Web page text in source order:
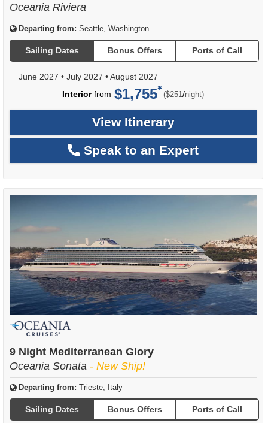
Oceania Riviera
Departing from: Seattle, Washington
Sailing Dates Bonus Offers Ports of Call
June 2027 • July 2027 •August 2027
Interiorfrom $1,755 ($251/per
night)
View Itinerary
Speak to an Expert
9 Night Mediterranean Glory
Oceania Sonata - New Ship!
Departing from: Trieste, Italy
Sailing Dates Bonus Offers Ports of Call